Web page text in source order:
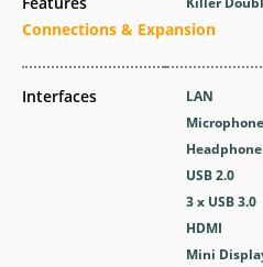
Connections & Expansion
Interfaces
LAN
USB 2.0
3 x USB 3.0
HDMI
Mini